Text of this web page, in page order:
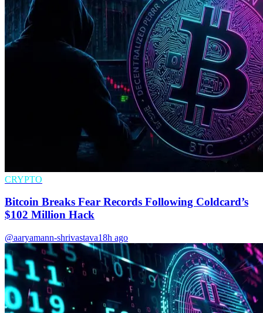
CRYPTO
Bitcoin Breaks Fear Records Following Coldcard’s
$102 Million Hack
@aaryamann-shrivastava18h ago